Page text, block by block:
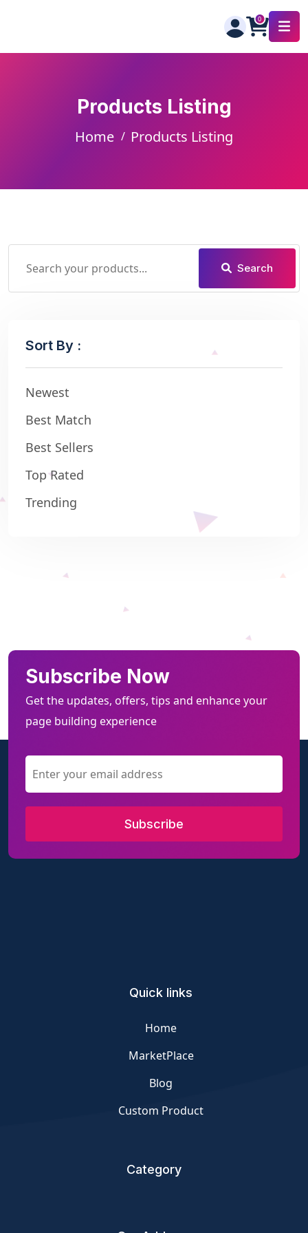
Products Listing
Home Products Listing
Search
Sort By :
Newest
Best Match
Best Sellers
Top Rated
Trending
Subscribe Now
Get the updates, offers, tips and enhance your
page building experience
Subscribe
Quick links
Home
MarketPlace
Blog
Custom Product
Category